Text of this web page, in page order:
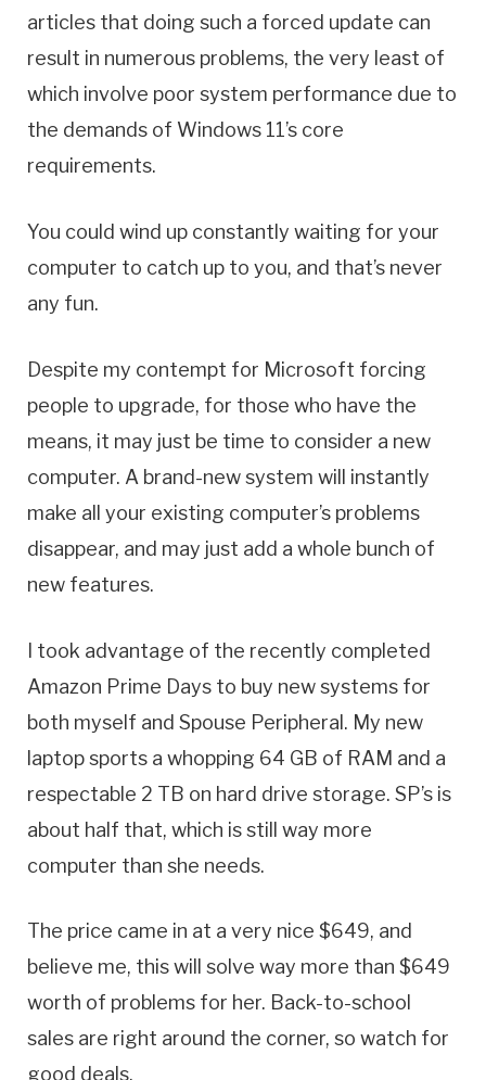
articles that doing such a forced update can
result in numerous problems, the very least of
which involve poor system performance due to
the demands of Windows 11’s core
requirements.
You could wind up constantly waiting for your
computer to catch up to you, and that’s never
any fun.
Despite my contempt for Microsoft forcing
people to upgrade, for those who have the
means, it may just be time to consider a new
computer. A brand-new system will instantly
make all your existing computer’s problems
disappear, and may just add a whole bunch of
new features.
I took advantage of the recently completed
Amazon Prime Days to buy new systems for
both myself and Spouse Peripheral. My new
laptop sports a whopping 64 GB of RAM and a
respectable 2 TB on hard drive storage. SP’s is
about half that, which is still way more
computer than she needs.
The price came in at a very nice $649, and
believe me, this will solve way more than $649
worth of problems for her. Back-to-school
sales are right around the corner, so watch for
good deals.